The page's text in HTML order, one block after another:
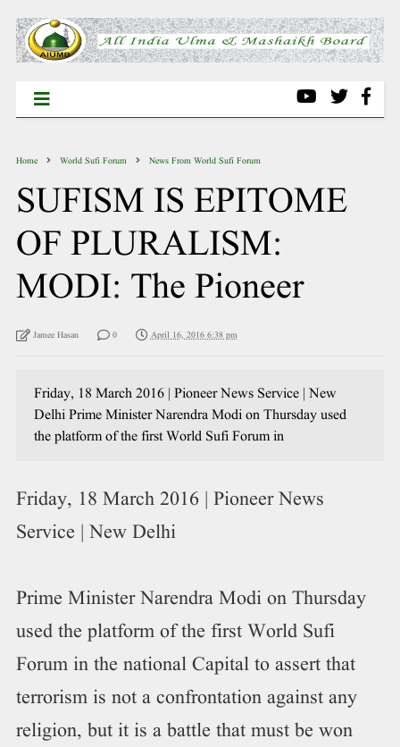
Home World Sufi Forum News From World Sufi Forum
SUFISM IS EPITOME
OF PLURALISM:
MODI: The Pioneer
Jamee Hasan 0 April 16, 2016 6:38 pm
Friday, 18 March 2016 | Pioneer News Service | New
Delhi Prime Minister Narendra Modi on Thursday used
the platform of the first World Sufi Forum in
Friday, 18 March 2016 | Pioneer News
Service | New Delhi
Prime Minister Narendra Modi on Thursday
used the platform of the first World Sufi
Forum in the national Capital to assert that
terrorism is not a confrontation against any
religion, but it is a battle that must be won